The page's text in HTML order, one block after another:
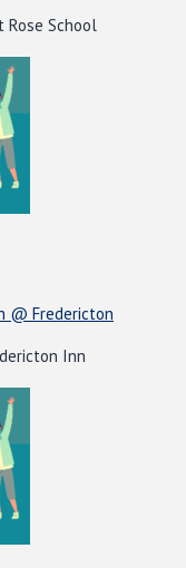
Rose School
@ Fredericton
Inn